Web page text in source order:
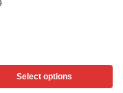
Select options